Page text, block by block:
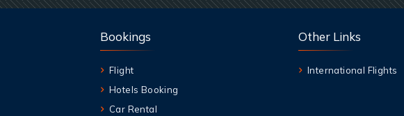
Bookings
Flight
Hotels Booking
Car Rental
Other Links
International Flights